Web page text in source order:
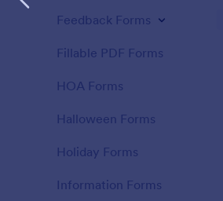
Feedback Forms
Fillable PDF Forms
HOA Forms
Halloween Forms
Holiday Forms
Information Forms